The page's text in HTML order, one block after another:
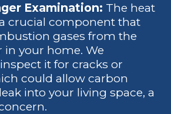
Examination: The heat
crucial component that
gases from the
in your home. We
it for cracks or
could allow carbon
into your living space, a